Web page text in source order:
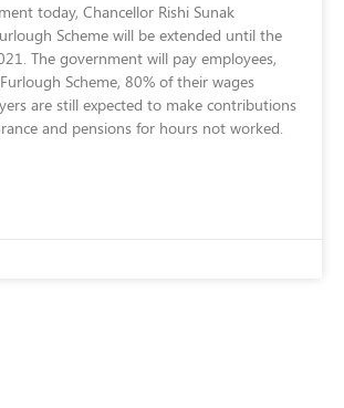
today, Chancellor Rishi Sunak
Scheme will be extended until the
The government will pay employees,
Scheme, 80% of their wages
are still expected to make contributions
and pensions for hours not worked.